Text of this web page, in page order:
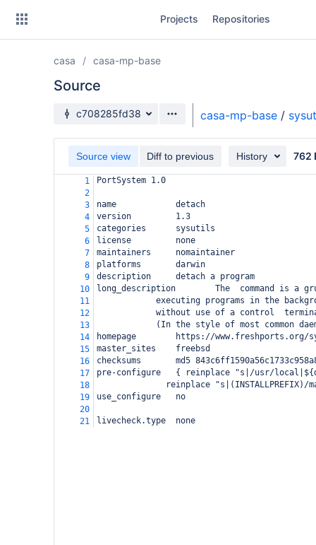
Projects Repositories
casa casa-mp-base
Source
Source branch
c708285fd38 casa-mp-base /
Source view Diff to previous History 762
1
PortSystem 1.0
2
3
name            detach
4
version         1.3
5
categories      sysutils
6
license         none
7
maintainers     nomaintainer
8
platforms       darwin
9
description     detach a program
10
long_description        The  command is a
11
executing programs in the
12
without use of a control
13
(In the style of most common
14
homepage        https://www.freshports.org/
15
master_sites    freebsd
16
checksums       md5
17
pre-configure   { reinplace "s|/usr/
18
reinplace "s|(INSTALLPREFIX)/
19
use_configure
no
20
21
livecheck.type  none